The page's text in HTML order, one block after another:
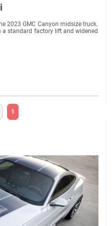
2023 GMC Canyon midsize truck.
a standard factory lift and widened
1